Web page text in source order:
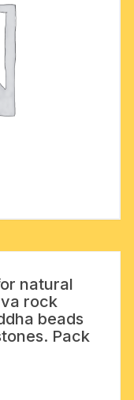
natural
rock
beads
Pack